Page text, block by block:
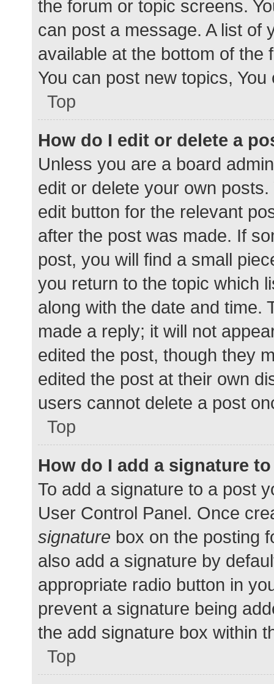
the forum or topic screens.
can post a message. A list of
available at the bottom of
You can post new topics,
Top
How do I edit or delete a
Unless you are a board
edit or delete your own
edit button for the relevant
after the post was made. If
post, you will find a small
you return to the topic which
along with the date and time.
made a reply; it will not
edited the post, though they
edited the post at their own
users cannot delete a post
Top
How do I add a signature
To add a signature to a post
User Control Panel. Once
signature box on the posting
also add a signature by
appropriate radio button in
prevent a signature being
the add signature box within
Top